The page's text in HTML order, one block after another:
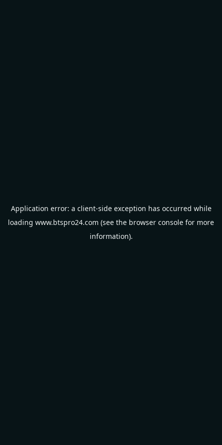
Application error: a client-side exception has occurred while
loading www.btspro24.com (see the browser console for more
information).